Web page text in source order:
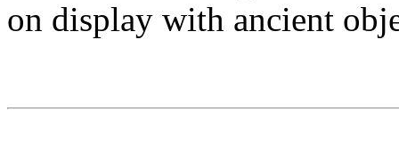
on display with ancient